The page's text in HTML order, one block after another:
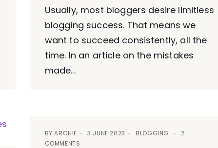
Usually, most bloggers desire limitless
blogging success. That means we
want to succeed consistently, all the
time. In an article on the mistakes
made...
BYARCHIE 3 JUNE 2023 BLOGGING
2
COMMENTS